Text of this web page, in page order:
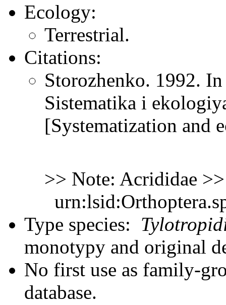
Ecology:
Terrestrial.
Citations:
Storozhenko. 1992.
Sistematika i
[Systematization and
>> Note: Acrididae
Type species:
monotypy and original
No first use as family-
database.